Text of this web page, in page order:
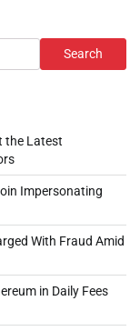
Search
the Latest
Impersonating
With Fraud Amid
in Daily Fees